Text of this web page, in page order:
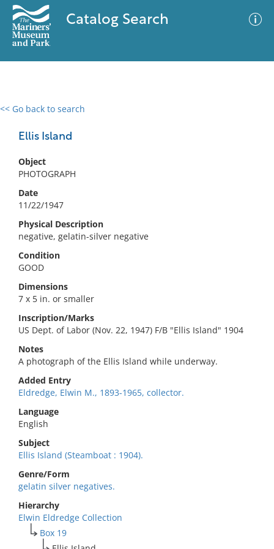
Catalog Search
<< Go back to search
Ellis Island
Object
PHOTOGRAPH
Date
11/22/1947
Physical Description
negative, gelatin-silver negative
Condition
GOOD
Dimensions
7 x 5 in. or smaller
Inscription/Marks
US Dept. of Labor (Nov. 22, 1947) F/B "Ellis Island" 1904
Notes
A photograph of the Ellis Island while underway.
Added Entry
Eldredge, Elwin M., 1893-1965, collector.
Language
English
Subject
Ellis Island (Steamboat : 1904).
Genre/Form
gelatin silver negatives.
Hierarchy
Elwin Eldredge Collection
Box 19
0 results